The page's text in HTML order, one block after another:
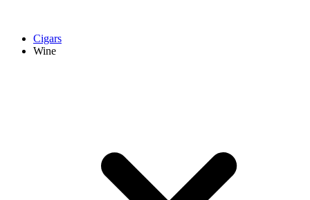
Cigars
Wine